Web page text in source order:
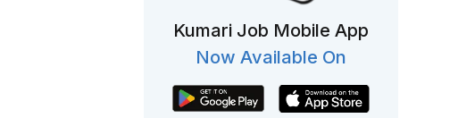
Kumari Job Mobile App
Now Available On